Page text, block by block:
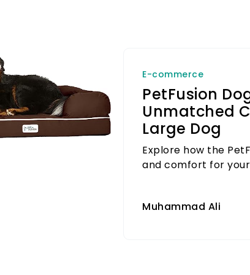
E-commerce
PetFusion
Unmatched
Large Dog
Explore how the
and comfort for
Muhammad Ali